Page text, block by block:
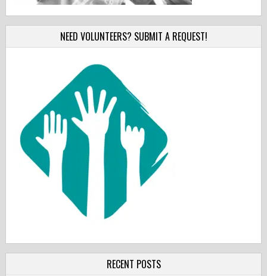
NEED VOLUNTEERS? SUBMIT A REQUEST!
RECENT POSTS